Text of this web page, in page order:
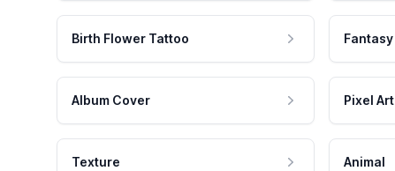
Birth Flower Tattoo Fantasy
Album Cover Pixel Art
Texture Animal